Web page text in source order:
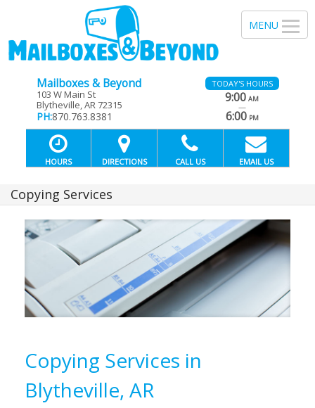
Mailboxes & Beyond
103 W Main St
Blytheville, AR 72315
PH:870.763.8381
TODAY'S HOURS
9:00 AM
—
6:00 PM
HOURS DIRECTIONS CALL US EMAIL US
Copying Services
Copying Services in
Blytheville, AR